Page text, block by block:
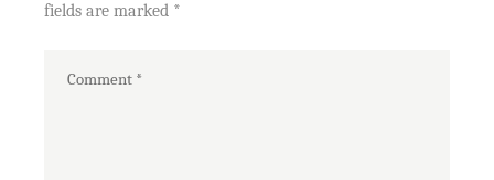
fields are marked *